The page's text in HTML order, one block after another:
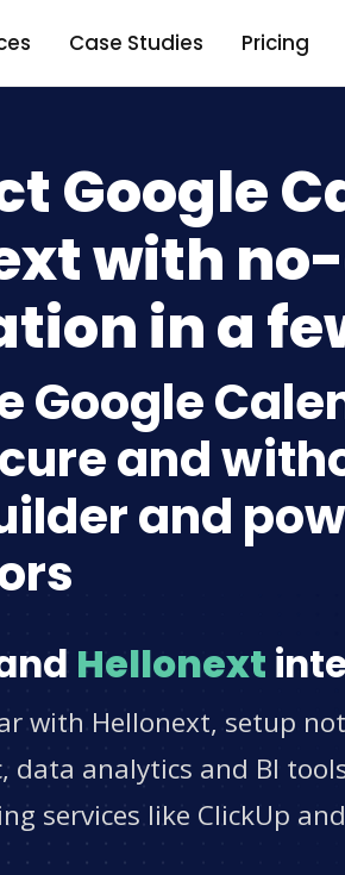
Case Studies Pricing
Google
with
in a
Google
and
and
Hellonext
with Hellonext, setup
analytics and BI
services like ClickUp